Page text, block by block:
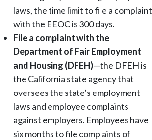
laws, the time limit to file a complaint
with the EEOC is 300 days.
File a complaint with the
Department of Fair Employment
and Housing (DFEH)—the DFEH is
the California state agency that
oversees the state’s employment
laws and employee complaints
against employers. Employees have
six months to file complaints of